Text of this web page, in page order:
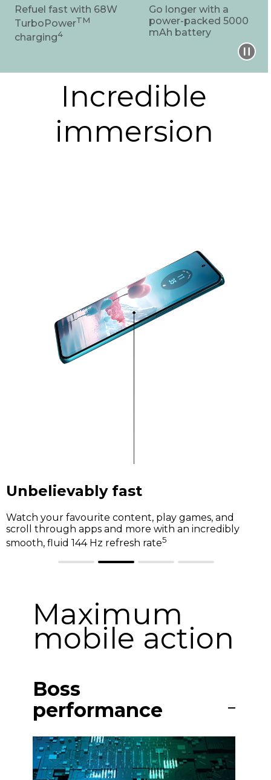
Refuel fast with 68W
TurboPowerTM
charging4
Go longer with a
power-packed 5000
mAh battery
Incredible
immersion
Unbelievably fast
Watch your favourite content, play games, and
scroll through apps and more with an incredibly
smooth, fluid 144 Hz refresh rate5
Maximum
mobile action
Boss
performance